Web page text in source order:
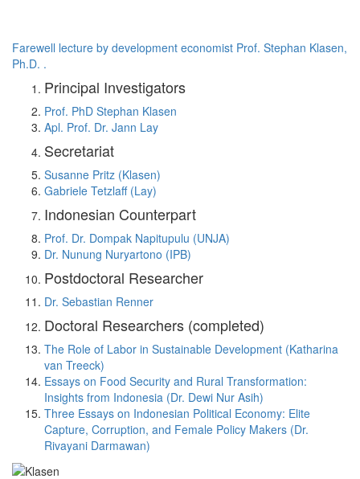
Farewell lecture by development economist Prof. Stephan Klasen,
Ph.D. .
Principal Investigators
Prof. PhD Stephan Klasen
Apl. Prof. Dr. Jann Lay
Secretariat
Susanne Pritz (Klasen)
Gabriele Tetzlaff (Lay)
Indonesian Counterpart
Prof. Dr. Dompak Napitupulu (UNJA)
Dr. Nunung Nuryartono (IPB)
Postdoctoral Researcher
Dr. Sebastian Renner
Doctoral Researchers (completed)
The Role of Labor in Sustainable Development (Katharina
van Treeck)
Essays on Food Security and Rural Transformation:
Insights from Indonesia (Dr. Dewi Nur Asih)
Three Essays on Indonesian Political Economy: Elite
Capture, Corruption, and Female Policy Makers (Dr.
Rivayani Darmawan)